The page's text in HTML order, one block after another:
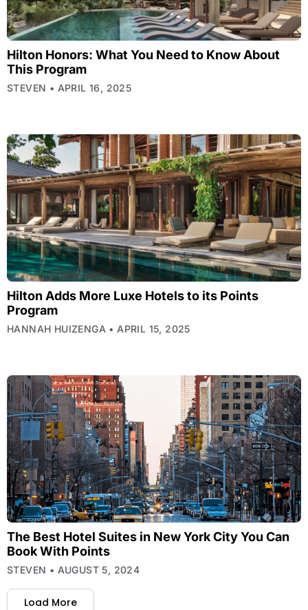
Hilton Honors: What You Need to Know About
This Program
STEVEN APRIL 16, 2025
Hilton Adds More Luxe Hotels to its Points
Program
HANNAH HUIZENGA APRIL 15, 2025
The Best Hotel Suites in New York City You Can
Book With Points
STEVEN AUGUST 5, 2024
Load More